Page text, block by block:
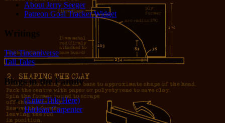
About Jerry Seeger
Patreon Goal Tracker Widget
Writings
The Tincaniverse
Tall Tales
Blogs in the Family
(Enter Title Here)
Harlean Carpenter